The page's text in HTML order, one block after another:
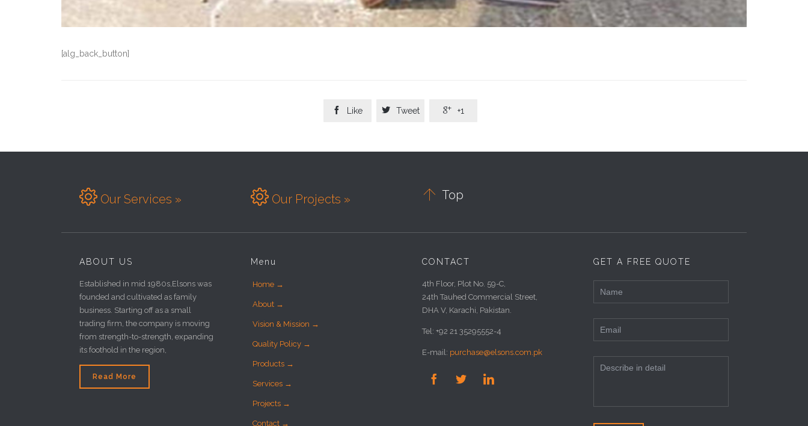
[alg_back_button]
 Like  Tweet  +1
 Our Services »  Our Projects »  Top
ABOUT US
Established in mid 1980s,Elsons was
founded and cultivated as family
business. Starting off as a small
trading firm, the company is moving
from strength-to-strength, expanding
its foothold in the region,
Read More
Menu
Home →
About →
Vision & Mission →
Quality Policy →
Products →
Services →
Projects →
Contact →
CONTACT
4th Floor, Plot No. 59-C,
24th Tauhed Commercial Street,
DHA V, Karachi, Pakistan.
Tel: +92 21 35295552-4
E-mail: purchase@elsons.com.pk
  
GET A FREE QUOTE